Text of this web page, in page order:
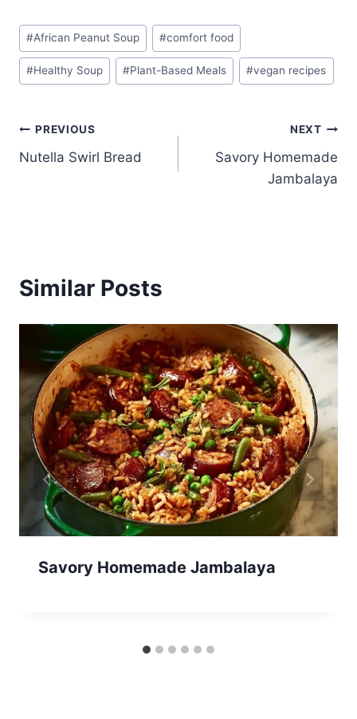
Post
Tags:
#African Peanut Soup #comfort food
#Healthy Soup #Plant-Based Meals #vegan recipes
Post
navigation
PREVIOUS
Nutella Swirl Bread
NEXT
Savory Homemade
Jambalaya
Similar Posts
Savory Homemade Jambalaya